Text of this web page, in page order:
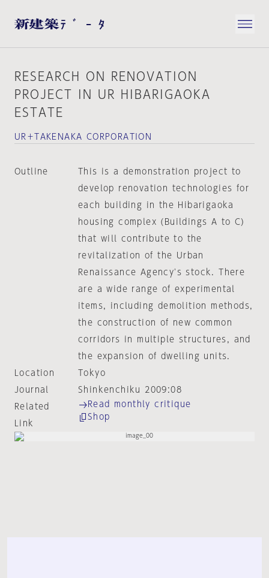
RESEARCH ON RENOVATION
PROJECT IN UR HIBARIGAOKA
ESTATE
UR＋TAKENAKA CORPORATION
Outline
This is a demonstration project to
develop renovation technologies for
each building in the Hibarigaoka
housing complex (Buildings A to C)
that will contribute to the
revitalization of the Urban
Renaissance Agency's stock. There
are a wide range of experimental
items, including demolition methods,
the construction of new common
corridors in multiple structures, and
the expansion of dwelling units.
Location
Tokyo
Journal
Shinkenchiku 2009:08
Related
Link
Read monthly critique
Shop